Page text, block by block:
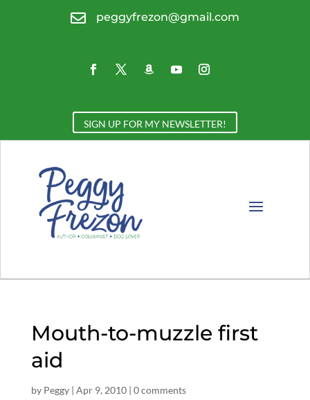
 peggyfrezon@gmail.com
SIGN UP FOR MY NEWSLETTER!
Mouth-to-muzzle first
aid
by Peggy| Apr 9, 2010| 0 comments